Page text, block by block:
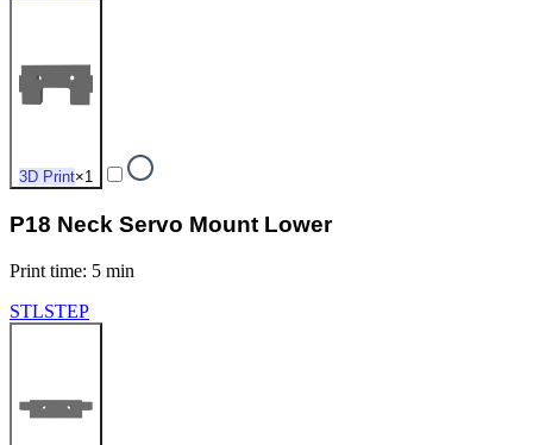
3D Print×1
P18 Neck Servo Mount Lower
Print time: 5 min
STLSTEP